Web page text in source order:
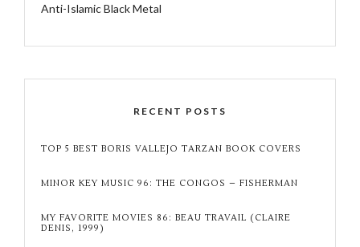
Anti-Islamic Black Metal
RECENT POSTS
TOP 5 BEST BORIS VALLEJO TARZAN BOOK COVERS
MINOR KEY MUSIC 96: THE CONGOS – FISHERMAN
MY FAVORITE MOVIES 86: BEAU TRAVAIL (CLAIRE
DENIS, 1999)